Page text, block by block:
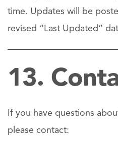
time. Updates will be
revised “Last Updated”
13.
If you have questions
please contact: